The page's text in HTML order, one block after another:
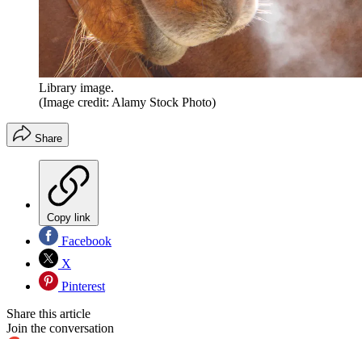
Library image.
(Image credit: Alamy Stock Photo)
Share
Copy link
Facebook
X
Pinterest
Share this article
Join the conversation